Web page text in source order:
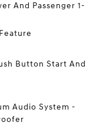
And Passenger 1-
Button Start And
Audio System -